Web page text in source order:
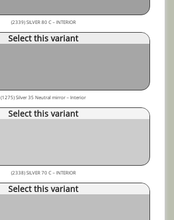
(2339) SILVER 80 C – INTERIOR
Select this variant
(1275) Silver 35 Neutral mirror – Interior
Select this variant
(2338) SILVER 70 C – INTERIOR
Select this variant